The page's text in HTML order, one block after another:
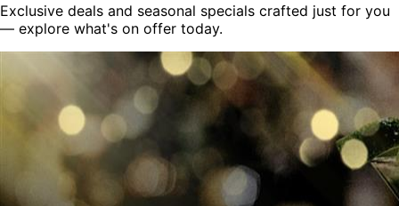
Exclusive deals and seasonal specials crafted just for you
— explore what's on offer today.